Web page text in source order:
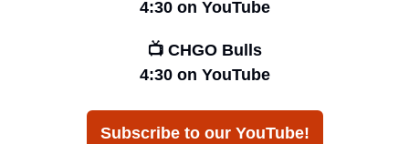
4:30 on YouTube
📺 CHGO Bulls
4:30 on YouTube
Subscribe to our YouTube!